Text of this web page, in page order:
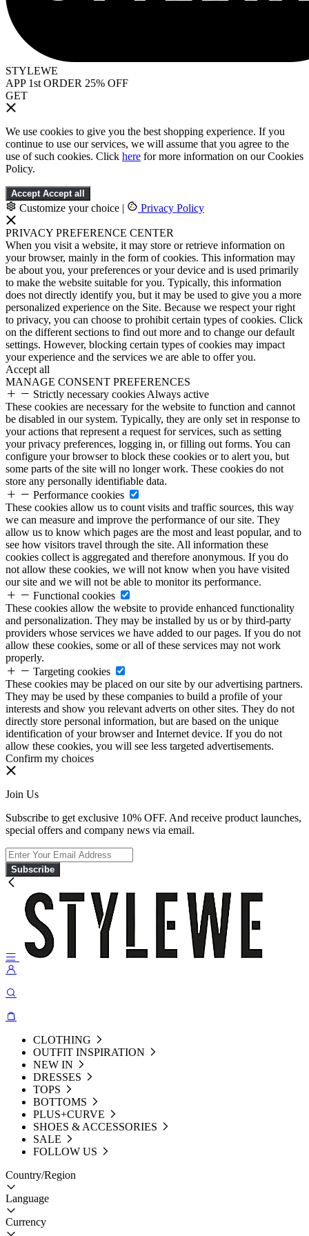
STYLEWE
APP 1st ORDER 25% OFF
GET
We use cookies to give you the best shopping experience. If you
continue to use our services, we will assume that you agree to the
use of such cookies. Click here for more information on our Cookies
Policy.
Accept Accept all
Customize your choice | Privacy Policy
PRIVACY PREFERENCE CENTER
When you visit a website, it may store or retrieve information on
your browser, mainly in the form of cookies. This information may
be about you, your preferences or your device and is used primarily
to make the website suitable for you. Typically, this information
does not directly identify you, but it may be used to give you a more
personalized experience on the Site. Because we respect your right
to privacy, you can choose to prohibit certain types of cookies. Click
on the different sections to find out more and to change our default
settings. However, blocking certain types of cookies may impact
your experience and the services we are able to offer you.
Accept all
MANAGE CONSENT PREFERENCES
Strictly necessary cookies Always active
These cookies are necessary for the website to function and cannot
be disabled in our system. Typically, they are only set in response to
your actions that represent a request for services, such as setting
your privacy preferences, logging in, or filling out forms. You can
configure your browser to block these cookies or to alert you, but
some parts of the site will no longer work. These cookies do not
store any personally identifiable data.
Performance cookies
These cookies allow us to count visits and traffic sources, this way
we can measure and improve the performance of our site. They
allow us to know which pages are the most and least popular, and to
see how visitors travel through the site. All information these
cookies collect is aggregated and therefore anonymous. If you do
not allow these cookies, we will not know when you have visited
our site and we will not be able to monitor its performance.
Functional cookies
These cookies allow the website to provide enhanced functionality
and personalization. They may be installed by us or by third-party
providers whose services we have added to our pages. If you do not
allow these cookies, some or all of these services may not work
properly.
Targeting cookies
These cookies may be placed on our site by our advertising partners.
They may be used by these companies to build a profile of your
interests and show you relevant adverts on other sites. They do not
directly store personal information, but are based on the unique
identification of your browser and Internet device. If you do not
allow these cookies, you will see less targeted advertisements.
Confirm my choices
Join Us
Subscribe to get exclusive 10% OFF. And receive product launches,
special offers and company news via email.
Subscribe
CLOTHING
OUTFIT INSPIRATION
NEW IN
DRESSES
TOPS
BOTTOMS
PLUS+CURVE
SHOES & ACCESSORIES
SALE
FOLLOW US
Country/Region
Language
Currency